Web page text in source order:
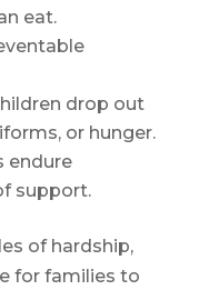
eat.
drop out
or hunger.
endure
support.
of hardship,
for families to